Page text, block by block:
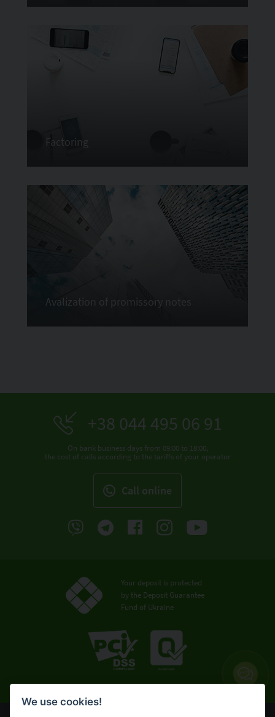
Factoring
Avalization of promissory notes
+38 044 495 06 91
On bank business days from 09:00 to 18:00,
the cost of calls according to the tariffs of your operator
Call online
Your deposit is protected
by the Deposit Guarantee
Fund of Ukraine
We use cookies!